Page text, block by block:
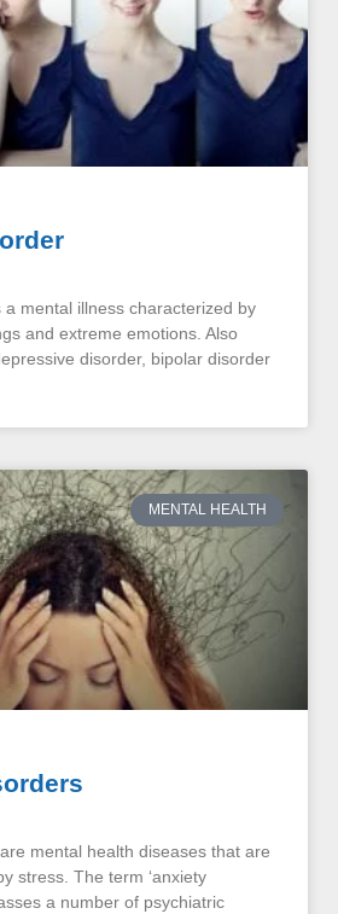
a mental illness characterized by
and extreme emotions. Also
disorder, bipolar disorder
MENTAL HEALTH
mental health diseases that are
stress. The term ‘anxiety
a number of psychiatric